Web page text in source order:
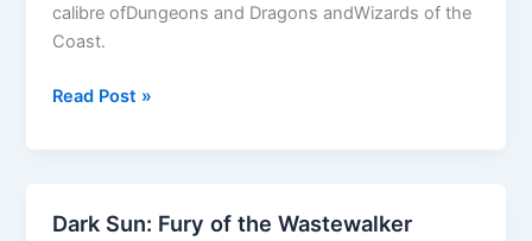
calibre ofDungeons and Dragons andWizards of the
Coast.
Orcs
Read Post »
Dark Sun: Fury of the Wastewalker